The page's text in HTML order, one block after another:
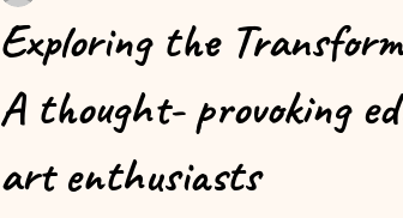
Exploring the
A thought- provoking
art enthusiasts